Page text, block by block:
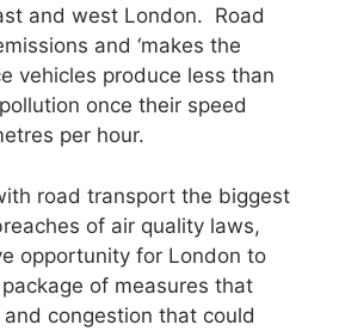
and west London. Road
and ‘makes the
vehicles produce less than
once their speed
per hour.
road transport the biggest
of air quality laws,
opportunity for London to
of measures that
congestion that could